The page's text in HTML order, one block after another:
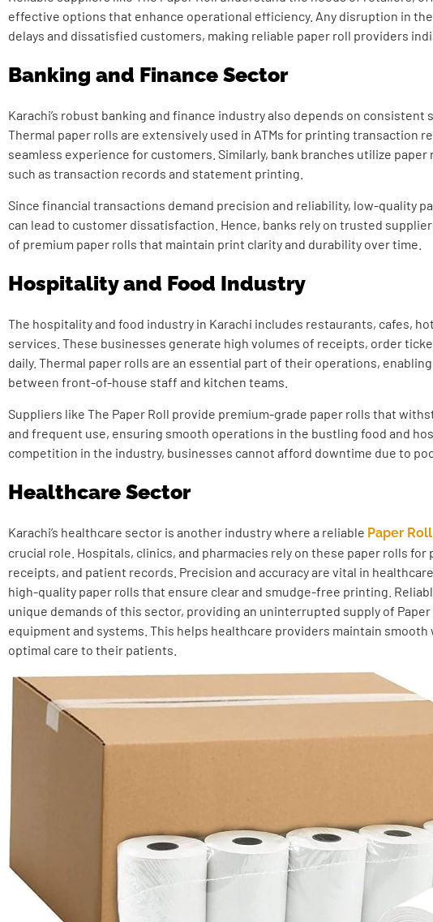
effective options that enhance operational efficiency. Any disruption in
delays and dissatisfied customers, making reliable paper roll providers
Banking and Finance Sector
Karachi’s robust banking and finance industry also depends on consistent
Thermal paper rolls are extensively used in ATMs for printing transaction
seamless experience for customers. Similarly, bank branches utilize
such as transaction records and statement printing.
Since financial transactions demand precision and reliability, low-quality
can lead to customer dissatisfaction. Hence, banks rely on trusted
of premium paper rolls that maintain print clarity and durability over time.
Hospitality and Food Industry
The hospitality and food industry in Karachi includes restaurants, cafes,
services. These businesses generate high volumes of receipts, order
daily. Thermal paper rolls are an essential part of their operations,
between front-of-house staff and kitchen teams.
Suppliers like The Paper Roll provide premium-grade paper rolls that
and frequent use, ensuring smooth operations in the bustling food and
competition in the industry, businesses cannot afford downtime due to
Healthcare Sector
Karachi’s healthcare sector is another industry where a reliable Paper
crucial role. Hospitals, clinics, and pharmacies rely on these paper rolls
receipts, and patient records. Precision and accuracy are vital in
high-quality paper rolls that ensure clear and smudge-free printing.
unique demands of this sector, providing an uninterrupted supply of
equipment and systems. This helps healthcare providers maintain
optimal care to their patients.